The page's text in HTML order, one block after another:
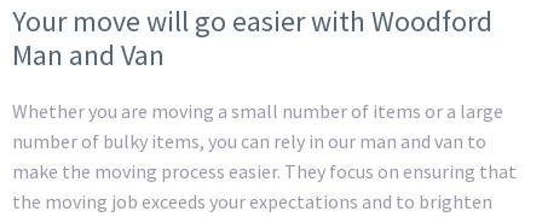
Your move will go easier with Woodford
Man and Van
Whether you are moving a small number of items or a large
number of bulky items, you can rely in our man and van to
make the moving process easier. They focus on ensuring that
the moving job exceeds your expectations and to brighten